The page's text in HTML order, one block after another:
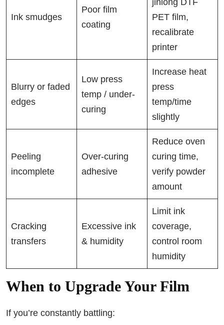
Ink smudges
Poor film
coating
jinlong DTF
PET film,
recalibrate
printer
Blurry or faded
edges
Low press
temp / under-
curing
Increase heat
press
temp/time
slightly
Peeling
incomplete
Over-curing
adhesive
Reduce oven
curing time,
verify powder
amount
Cracking
transfers
Excessive ink
& humidity
Limit ink
coverage,
control room
humidity
When to Upgrade Your Film
If you’re constantly battling: